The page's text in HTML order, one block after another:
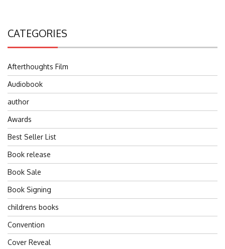
CATEGORIES
Afterthoughts Film
Audiobook
author
Awards
Best Seller List
Book release
Book Sale
Book Signing
childrens books
Convention
Cover Reveal